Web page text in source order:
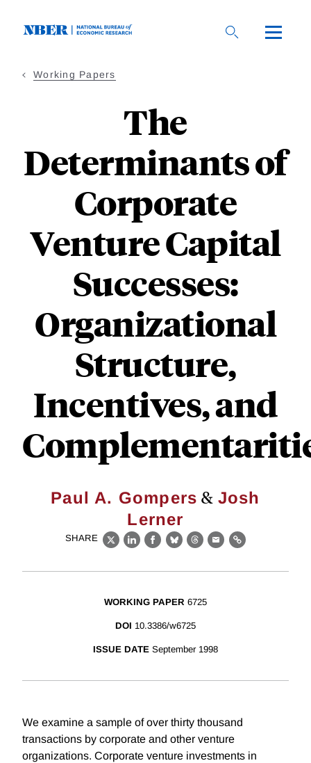
Working Papers
The
Determinants of
Corporate
Venture Capital
Successes:
Organizational
Structure,
Incentives, and
Paul A. Gompers & Josh
Lerner
SHARE
X LinkedIn
Facebook
BlueskyThreads
EmailLink
WORKING PAPER 6725
DOI 10.3386/w6725
ISSUE DATE September 1998
We examine a sample of over thirty thousand
transactions by corporate and other venture
organizations. Corporate venture investments in